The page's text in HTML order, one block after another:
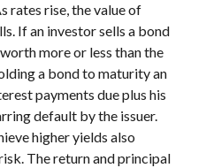
rates rise, the value of
If an investor sells a bond
more or less than the
a bond to maturity an
payments due plus his
default by the issuer.
higher yields also
The return and principal